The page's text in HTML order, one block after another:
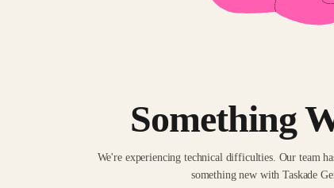
Something
We're experiencing technical difficulties. Our team
something new with Taskade